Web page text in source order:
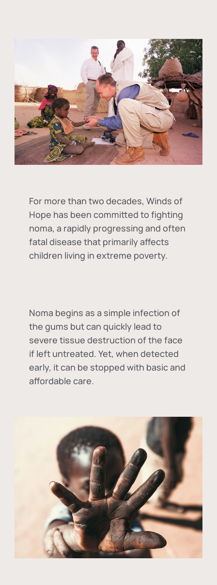
For more than two decades, Winds of
Hope has been committed to fighting
noma, a rapidly progressing and often
fatal disease that primarily affects
children living in extreme poverty.
Noma begins as a simple infection of
the gums but can quickly lead to
severe tissue destruction of the face
if left untreated. Yet, when detected
early, it can be stopped with basic and
affordable care.